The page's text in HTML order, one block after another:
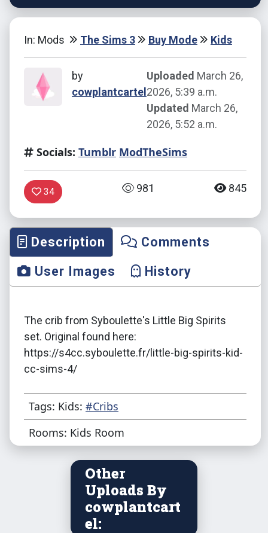
In: Mods The Sims 3 Buy Mode Kids
by
cowplantcartel
Uploaded March 26,
2026, 5:39 a.m.
Updated March 26,
2026, 5:52 a.m.
Socials: Tumblr ModTheSims
34 981 845
Description
Comments
User Images
History
The crib from Syboulette's Little Big Spirits
set. Original found here:
https://s4cc.syboulette.fr/little-big-spirits-kid-
cc-sims-4/
Tags: Kids: #Cribs
Rooms: Kids Room
Other
Uploads By
cowplantcart
el: